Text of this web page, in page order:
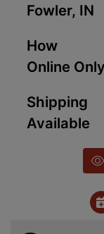
Fowler, IN
How
Online Only
Shipping
Available